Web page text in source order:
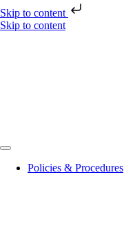
Skip to content
Skip to content
Policies & Procedures